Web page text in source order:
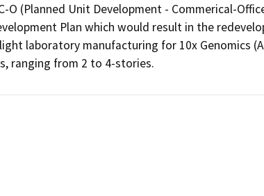
O (Planned Unit Development - Commerical-
Plan which would result in the
laboratory manufacturing for 10x Genomics
ranging from 2 to 4-stories.